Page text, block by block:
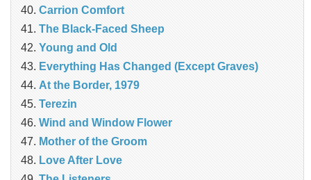
Carrion Comfort
The Black-Faced Sheep
Young and Old
Everything Has Changed (Except Graves)
At the Border, 1979
Terezin
Wind and Window Flower
Mother of the Groom
Love After Love